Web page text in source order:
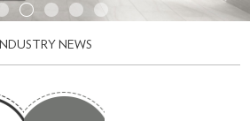
INDUSTRY NEWS